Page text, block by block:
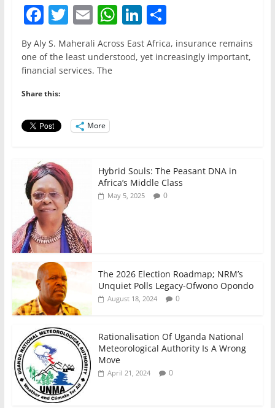
F
a
c
e
b
o
o
T
w
itt
er
E
m
ai
l
W
h
at
Li
n
k
S
h
ar
By Aly S. Maherali Across East Africa, insurance remains
one of the least understood, yet increasingly important,
financial services. The
Share this:
More
Hybrid Souls: The Peasant DNA in
Africa’s Middle Class
May 5, 2025 0
The 2026 Election Roadmap; NRM’s
Unquiet Polls Legacy-Ofwono Opondo
August 18, 2024 0
Rationalisation Of Uganda National
Meteorological Authority Is A Wrong
Move
April 21, 2024 0